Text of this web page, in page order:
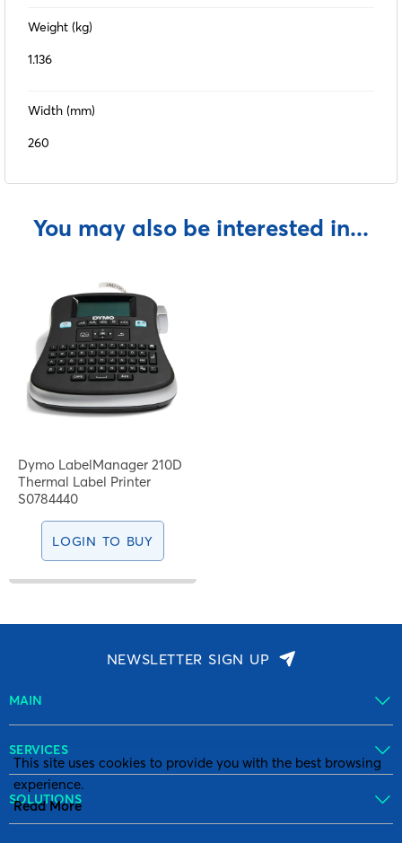
Weight (kg)
1.136
Width (mm)
260
You may also be interested in...
Dymo LabelManager 210D
Thermal Label Printer
S0784440
LOGIN TO BUY
NEWSLETTER SIGN UP
MAIN
SERVICES
SOLUTIONS
This site uses cookies to provide you with the best browsing
experience.
Read More